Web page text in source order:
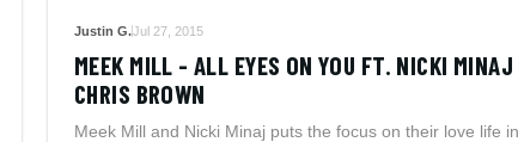
Justin G.Jul 27, 2015
MEEK MILL - ALL EYES ON YOU FT. NICKI
CHRIS BROWN
Meek Mill and Nicki Minaj puts the focus on their love life